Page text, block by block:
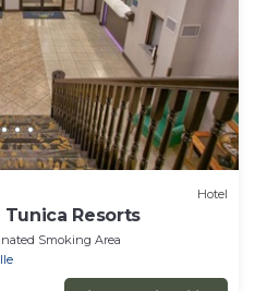
Hotel
Resorts
Smoking Area